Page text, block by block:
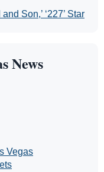
Son,’ ‘227’ Star
News
Vegas